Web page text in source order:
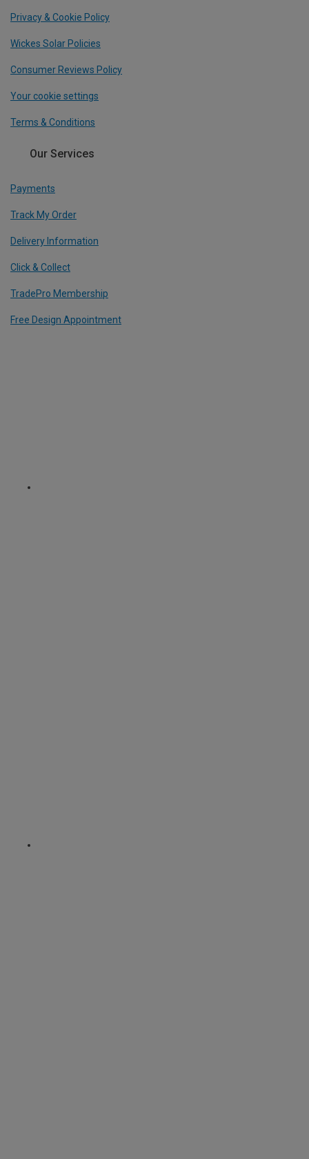
Privacy & Cookie Policy
Wickes Solar Policies
Consumer Reviews Policy
Your cookie settings
Terms & Conditions
Our Services
Payments
Track My Order
Delivery Information
Click & Collect
TradePro Membership
Free Design Appointment